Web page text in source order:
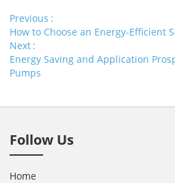
Previous
How to Choose an Energy-Efficient
Next
Energy Saving and Application
Pumps
Follow Us
Home